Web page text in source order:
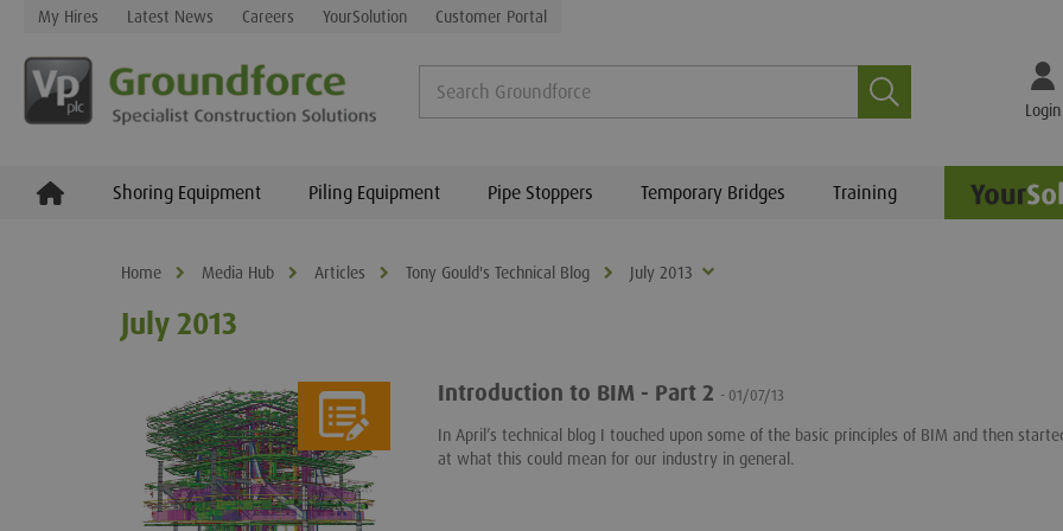
Search Login
My Hires Latest News Careers YourSolution Customer Portal
Shoring Equipment Piling Equipment Pipe Stoppers Temporary Bridges Training
Home Media Hub Articles Tony Gould's Technical Blog July 2013
July 2013
Introduction to BIM - Part 2 - 01/07/13
In April’s technical blog I touched upon some of the basic principles of BIM and then
at what this could mean for our industry in general.